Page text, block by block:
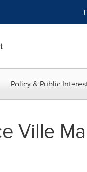
Policy & Public
Ville